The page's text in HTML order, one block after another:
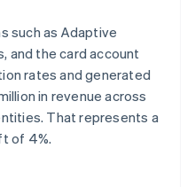
such as Adaptive
and the card account
rates and generated
in revenue across
That represents a
of 4%.